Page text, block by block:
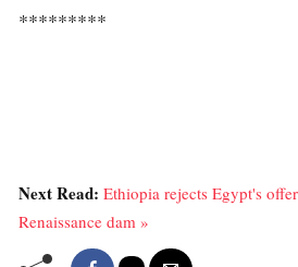
*********
Next Read: Ethiopia rejects Egypt's
Renaissance dam »